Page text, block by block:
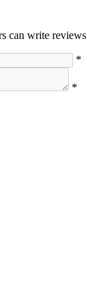
can write reviews
*
*